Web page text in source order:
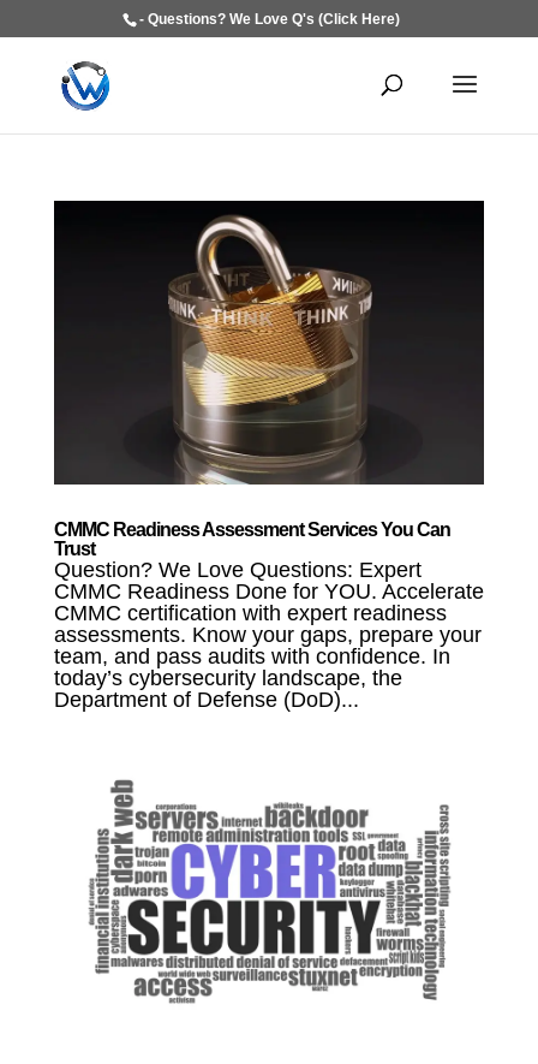
- Questions? We Love Q's (Click Here)
CMMC Readiness Assessment Services You Can
Trust
Question? We Love Questions: Expert
CMMC Readiness Done for YOU. Accelerate
CMMC certification with expert readiness
assessments. Know your gaps, prepare your
team, and pass audits with confidence. In
today’s cybersecurity landscape, the
Department of Defense (DoD)...